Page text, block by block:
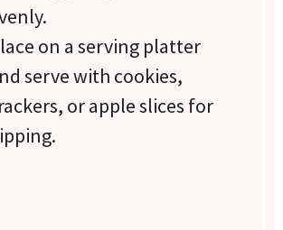
on a serving platter
serve with cookies,
or apple slices for